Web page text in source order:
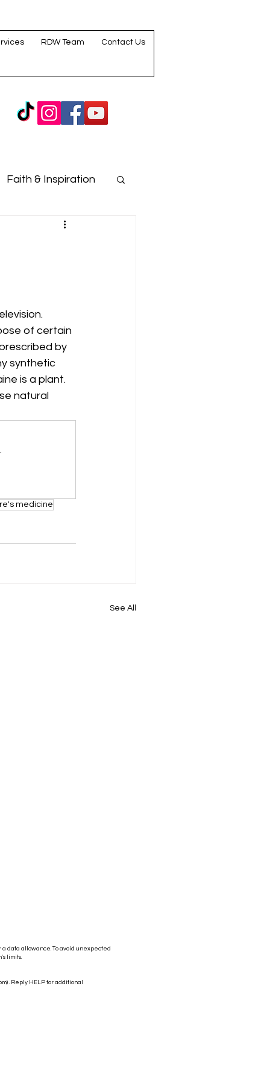
RDW Team Contact Us
Faith & Inspiration
of certain
by
synthetic
is a plant.
natural
medicine
See All
data allowance. To avoid unexpected
limits.
) . Reply HELP for additional